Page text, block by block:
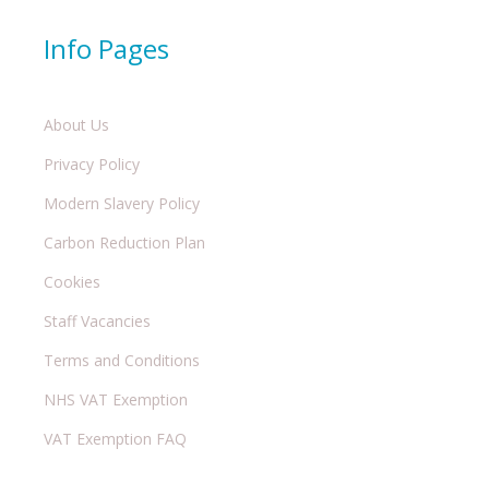
Info Pages
About Us
Privacy Policy
Modern Slavery Policy
Carbon Reduction Plan
Cookies
Staff Vacancies
Terms and Conditions
NHS VAT Exemption
VAT Exemption FAQ